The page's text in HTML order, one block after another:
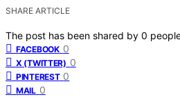
SHARE ARTICLE
The post has been shared by 0
FACEBOOK 0
X (TWITTER) 0
PINTEREST 0
MAIL 0